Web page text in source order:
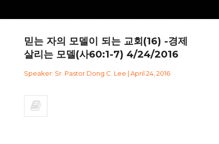
믿는 자의 모델이 되는 교회(16) -경제
살리는 모델(사60:1-7) 4/24/2016
Speaker: Sr. Pastor Dong C. Lee | April 24, 2016